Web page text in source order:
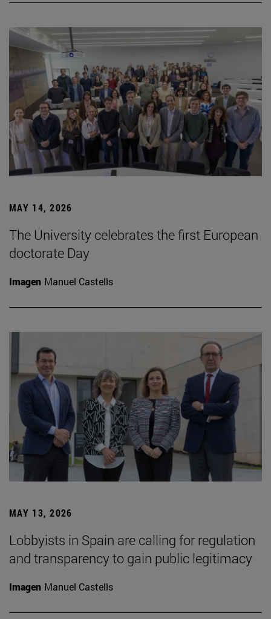
MAY 14, 2026
The University celebrates the first European
doctorate Day
Imagen Manuel Castells
MAY 13, 2026
Lobbyists in Spain are calling for regulation
and transparency to gain public legitimacy
Imagen Manuel Castells